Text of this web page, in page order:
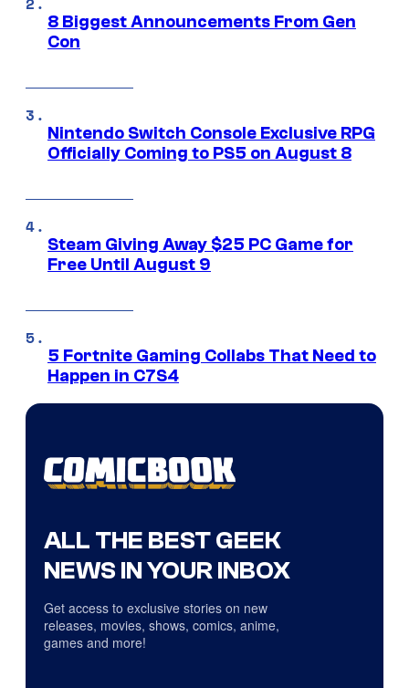
8 Biggest Announcements From Gen
Con
Nintendo Switch Console Exclusive RPG
Officially Coming to PS5 on August 8
Steam Giving Away $25 PC Game for
Free Until August 9
5 Fortnite Gaming Collabs That Need to
Happen in C7S4
ALL THE BEST GEEK
NEWS IN YOUR INBOX
Get access to exclusive stories on new
releases, movies, shows, comics, anime,
games and more!